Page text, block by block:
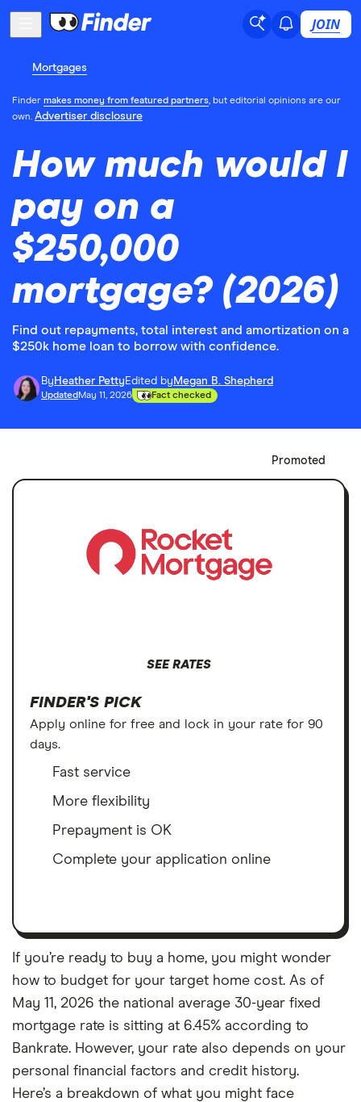
JOIN
Mortgages
Finder makes money from featured partners, but editorial opinions are our
own. Advertiser disclosure
How much would I
pay on a
$250,000
mortgage? (2026)
Find out repayments, total interest and amortization on a
$250k home loan to borrow with confidence.
By Heather Petty Edited by Megan B. Shepherd
Updated May 11, 2026 Fact checked
Promoted
SEE RATES
FINDER'S PICK
Apply online for free and lock in your rate for 90
days.
Fast service
More flexibility
Prepayment is OK
Complete your application online
If you’re ready to buy a home, you might wonder
how to budget for your target home cost. As of
May 11, 2026 the national average 30-year fixed
mortgage rate is sitting at 6.45% according to
Bankrate. However, your rate also depends on your
personal financial factors and credit history.
Here’s a breakdown of what you might face